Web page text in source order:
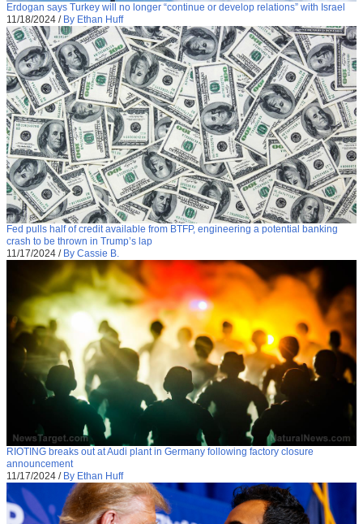
Erdogan says Turkey will no longer “continue or develop relations” with Israel
11/18/2024 / By Ethan Huff
Fed pulls half of credit available from BTFP, engineering a potential banking
crash to be thrown in Trump’s lap
11/17/2024 / By Cassie B.
RIOTING breaks out at Audi plant in Germany following factory closure
announcement
11/17/2024 / By Ethan Huff